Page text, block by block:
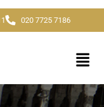
020 7725 7186